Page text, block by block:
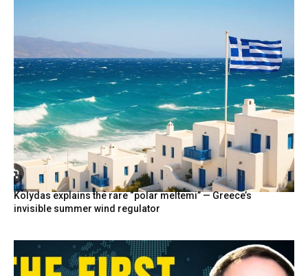
Kolydas explains the rare “polar meltemi” — Greece’s
invisible summer wind regulator